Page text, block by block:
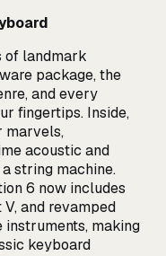
of landmark
package, the
and every
fingertips. Inside,
marvels,
acoustic and
string machine.
6 now includes
V, and revamped
instruments, making
keyboard